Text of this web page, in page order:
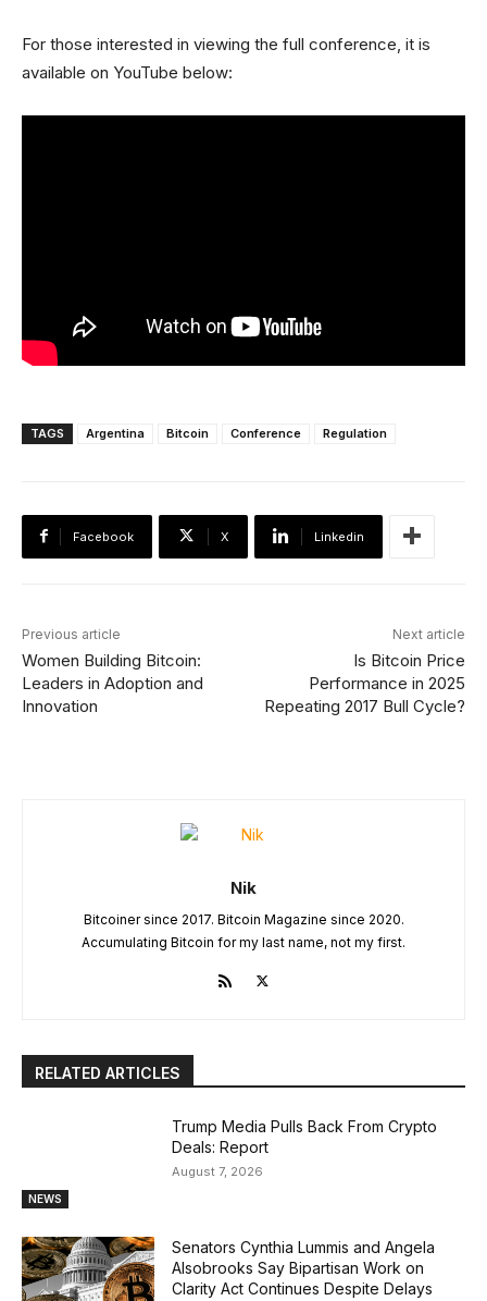
For those interested in viewing the full conference, it is
available on YouTube below:
TAGS Argentina Bitcoin Conference Regulation
Facebook X Linkedin
Previous article
Women Building Bitcoin:
Leaders in Adoption and
Innovation
Next article
Is Bitcoin Price
Performance in 2025
Repeating 2017 Bull Cycle?
Nik
Bitcoiner since 2017. Bitcoin Magazine since 2020.
Accumulating Bitcoin for my last name, not my first.
RELATED ARTICLES
NEWS
Trump Media Pulls Back From Crypto
Deals: Report
August 7, 2026
Senators Cynthia Lummis and Angela
Alsobrooks Say Bipartisan Work on
Clarity Act Continues Despite Delays